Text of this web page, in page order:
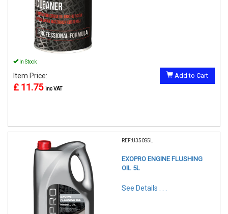
In Stock
Item Price:
£ 11.75 inc VAT
Add to Cart
REF:U350S5L
EXOPRO ENGINE FLUSHING
OIL 5L
See Details . . .